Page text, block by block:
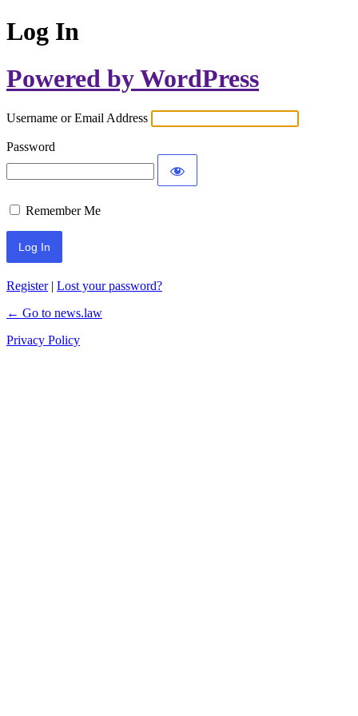
Log In
Powered by WordPress
Username or Email Address
Password
Remember Me
Register| Lost your password?
← Go to news.law
Privacy Policy